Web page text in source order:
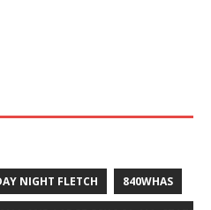
NIGHT FLETCH 840WHAS